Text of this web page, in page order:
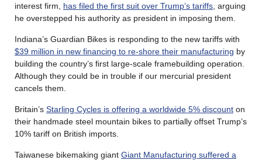
interest firm, has filed the first suit over Trump’s tariffs , arguing
he overstepped his authority as president in imposing them.
Indiana’s Guardian Bikes is responding to the new tariffs with
$39 million in new financing to re-shore their manufacturing by
building the country’s first large-scale framebuilding operation.
Although they could be in trouble if our mercurial president
cancels them.
Britain’s Starling Cycles is offering a worldwide 5% discount on
their handmade steel mountain bikes to partially offset Trump’s
10% tariff on British imports.
Taiwanese bikemaking giant Giant Manufacturing suffered a